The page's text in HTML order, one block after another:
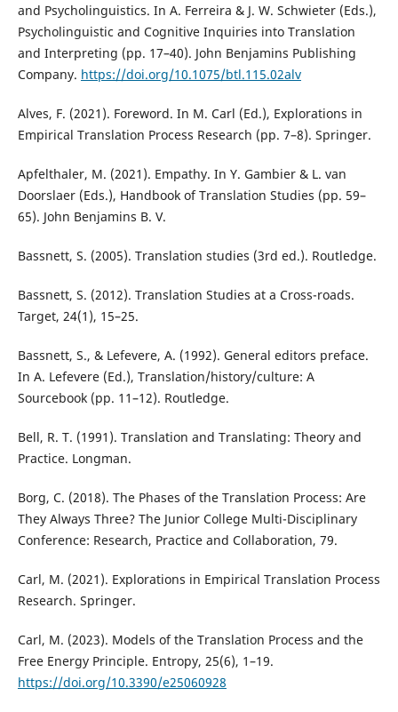
and Psycholinguistics. In A. Ferreira & J. W. Schwieter (Eds.),
Psycholinguistic and Cognitive Inquiries into Translation
and Interpreting (pp. 17–40). John Benjamins Publishing
Company. https://doi.org/10.1075/btl.115.02alv
Alves, F. (2021). Foreword. In M. Carl (Ed.), Explorations in
Empirical Translation Process Research (pp. 7–8). Springer.
Apfelthaler, M. (2021). Empathy. In Y. Gambier & L. van
Doorslaer (Eds.), Handbook of Translation Studies (pp. 59–
65). John Benjamins B. V.
Bassnett, S. (2005). Translation studies (3rd ed.). Routledge.
Bassnett, S. (2012). Translation Studies at a Cross-roads.
Target, 24(1), 15–25.
Bassnett, S., & Lefevere, A. (1992). General editors preface.
In A. Lefevere (Ed.), Translation/history/culture: A
Sourcebook (pp. 11–12). Routledge.
Bell, R. T. (1991). Translation and Translating: Theory and
Practice. Longman.
Borg, C. (2018). The Phases of the Translation Process: Are
They Always Three? The Junior College Multi-Disciplinary
Conference: Research, Practice and Collaboration, 79.
Carl, M. (2021). Explorations in Empirical Translation Process
Research. Springer.
Carl, M. (2023). Models of the Translation Process and the
Free Energy Principle. Entropy, 25(6), 1–19.
https://doi.org/10.3390/e25060928